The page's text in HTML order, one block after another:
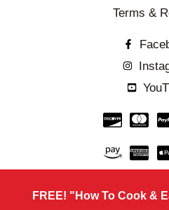
Terms &
FREE! "How To Cook &